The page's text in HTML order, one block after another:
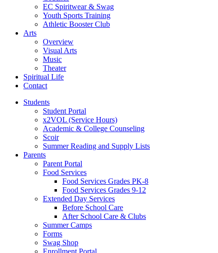
EC Spiritwear & Swag
Youth Sports Training
Athletic Booster Club
Arts
Overview
Visual Arts
Music
Theater
Spiritual Life
Contact
Students
Student Portal
x2VOL (Service Hours)
Academic & College Counseling
Scoir
Summer Reading and Supply Lists
Parents
Parent Portal
Food Services
Food Services Grades PK-8
Food Services Grades 9-12
Extended Day Services
Before School Care
After School Care & Clubs
Summer Camps
Forms
Swag Shop